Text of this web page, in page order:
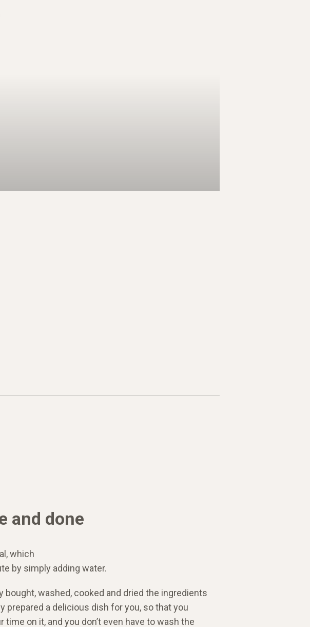
and done
which
by simply adding water.
bought, washed, cooked and dried the ingredients
prepared a delicious dish for you, so that you
time on it, and you don’t even have to wash the